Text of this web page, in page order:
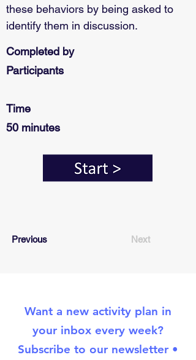
these behaviors by being asked to
identify them in discussion.
Completed by
Participants
Time
50 minutes
Previous Next
Want a new activity plan in
your inbox every week?
Subscribe to our newsletter •